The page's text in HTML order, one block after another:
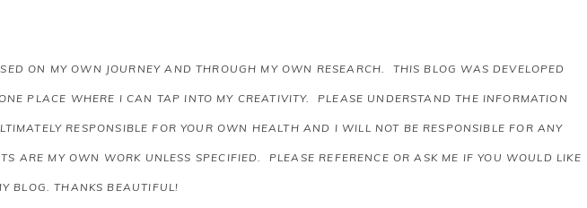
ON MY OWN JOURNEY AND THROUGH MY OWN RESEARCH. THIS BLOG WAS DEVELOPED
PLACE WHERE I CAN TAP INTO MY CREATIVITY. PLEASE UNDERSTAND THE INFORMATION
RESPONSIBLE FOR YOUR OWN HEALTH AND I WILL NOT BE RESPONSIBLE FOR ANY
ARE MY OWN WORK UNLESS SPECIFIED. PLEASE REFERENCE OR ASK ME IF YOU WOULD LIKE
BLOG. THANKS BEAUTIFUL!